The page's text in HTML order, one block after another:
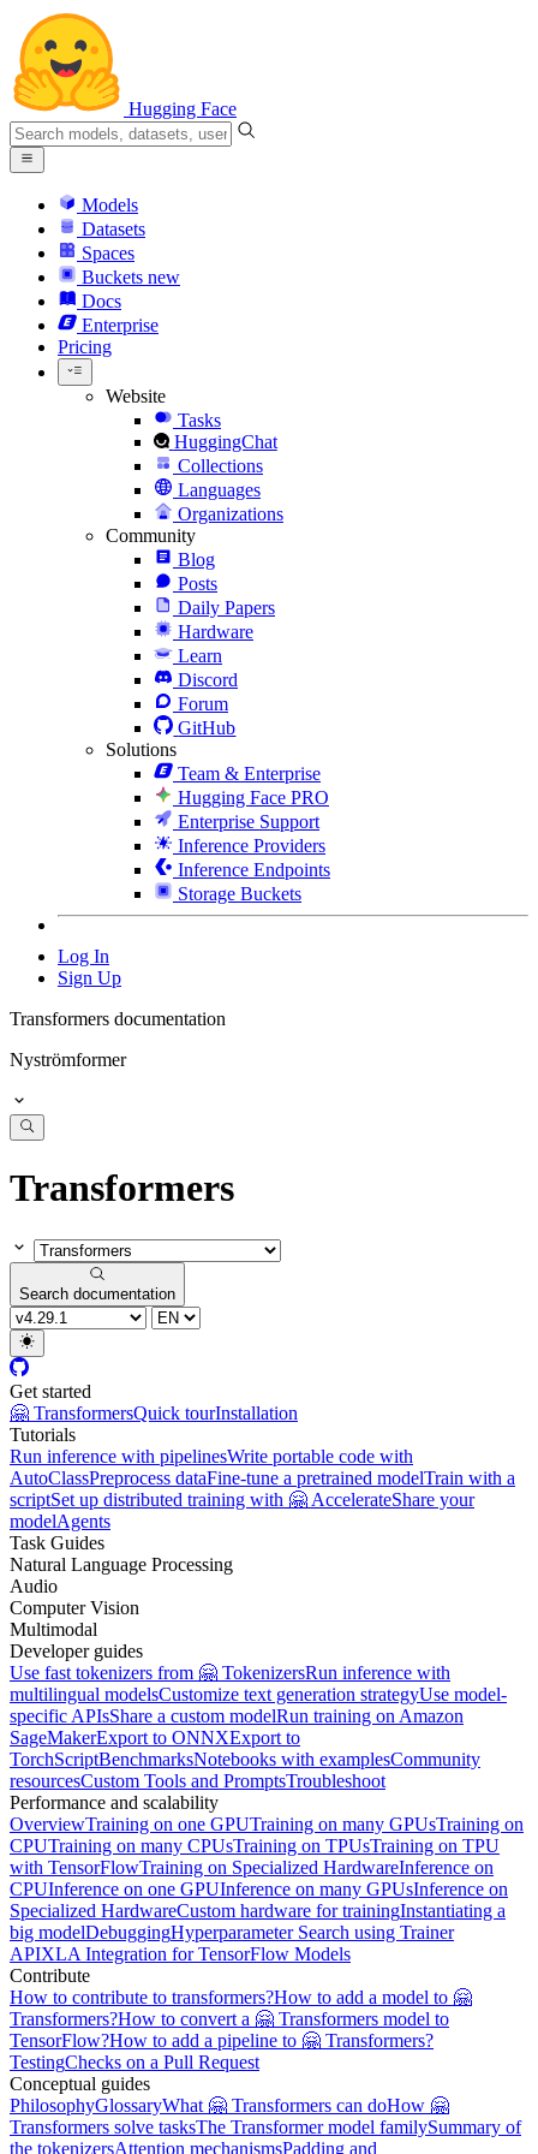
Hugging Face
Models
Datasets
Spaces
Buckets new
Docs
Enterprise
Pricing
Website
Tasks
HuggingChat
Collections
Languages
Organizations
Community
Blog
Posts
Daily Papers
Hardware
Learn
Discord
Forum
GitHub
Solutions
Team & Enterprise
Hugging Face PRO
Enterprise Support
Inference Providers
Inference Endpoints
Storage Buckets
Log In
Sign Up
Transformers documentation
Nyströmformer
Transformers
Search documentation
Get started
🤗 TransformersQuick tourInstallation
Tutorials
Run inference with pipelinesWrite portable code with
AutoClassPreprocess dataFine-tune a pretrained modelTrain with a
scriptSet up distributed training with 🤗 AccelerateShare your
modelAgents
Task Guides
Natural Language Processing
Audio
Computer Vision
Multimodal
Developer guides
Use fast tokenizers from 🤗 TokenizersRun inference with
multilingual modelsCustomize text generation strategyUse model-
specific APIsShare a custom modelRun training on Amazon
SageMakerExport to ONNXExport to
TorchScriptBenchmarksNotebooks with examplesCommunity
resourcesCustom Tools and PromptsTroubleshoot
Performance and scalability
OverviewTraining on one GPUTraining on many GPUsTraining on
CPUTraining on many CPUsTraining on TPUsTraining on TPU
with TensorFlowTraining on Specialized HardwareInference on
CPUInference on one GPUInference on many GPUsInference on
Specialized HardwareCustom hardware for trainingInstantiating a
big modelDebuggingHyperparameter Search using Trainer
APIXLA Integration for TensorFlow Models
Contribute
How to contribute to transformers?How to add a model to 🤗
Transformers?How to convert a 🤗 Transformers model to
TensorFlow?How to add a pipeline to 🤗 Transformers?
TestingChecks on a Pull Request
Conceptual guides
PhilosophyGlossaryWhat 🤗 Transformers can doHow 🤗
Transformers solve tasksThe Transformer model familySummary of
the tokenizersAttention mechanismsPadding and